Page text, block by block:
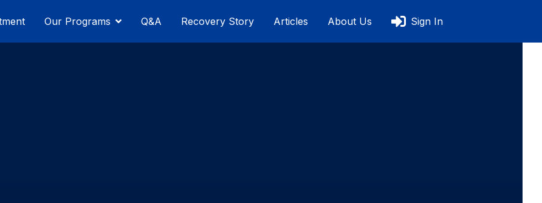
Our Programs Q&A Recovery Story Articles About Us Sign In